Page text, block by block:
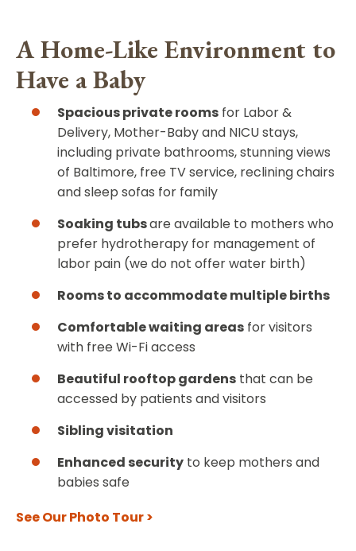
A Home-Like Environment to
Have a Baby
Spacious private rooms for Labor &
Delivery, Mother-Baby and NICU stays,
including private bathrooms, stunning views
of Baltimore, free TV service, reclining chairs
and sleep sofas for family
Soaking tubsare available to mothers who
prefer hydrotherapy for management of
labor pain (we do not offer water birth)
Rooms to accommodate multiple births
Comfortable waiting areas for visitors
with free Wi-Fi access
Beautiful rooftop gardens that can be
accessed by patients and visitors
Sibling visitation
Enhanced security to keep mothers and
babies safe
See Our Photo Tour >